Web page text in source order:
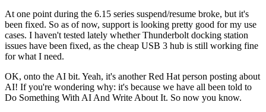
At one point during the 6.15 series suspend/resume broke, but it's
been fixed. So as of now, support is looking pretty good for my use
cases. I haven't tested lately whether Thunderbolt docking station
issues have been fixed, as the cheap USB 3 hub is still working fine
for what I need.
OK, onto the AI bit. Yeah, it's another Red Hat person posting about
AI! If you're wondering why: it's because we have all been told to
Do Something With AI And Write About It. So now you know.